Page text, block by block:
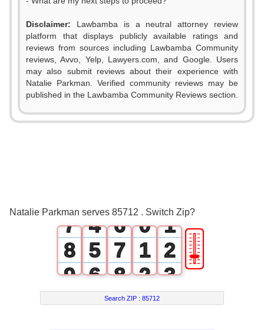
Disclaimer: Lawbamba is a neutral attorney review
platform that displays publicly available ratings and
reviews from sources including Lawbamba Community
reviews, Avvo, Yelp, Lawyers.com, and Google. Users
may also submit reviews about their experience with
Natalie Parkman. Verified community reviews may be
published in the Lawbamba Community Reviews section.
Natalie Parkman serves 85712 . Switch Zip?
0
1
2
3
7
8
9
0
4
5
6
7
0
1
2
6
7
8
9
0
1
2
3
1
2
3
4
🎚
Search ZIP :85712